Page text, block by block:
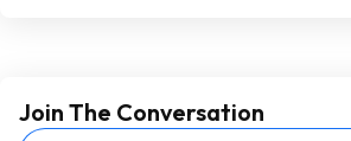
Join The Conversation